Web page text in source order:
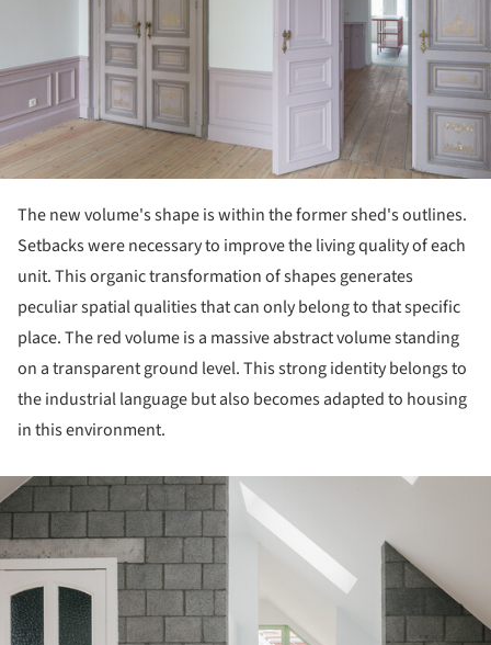
The new volume's shape is within the former shed's outlines.
Setbacks were necessary to improve the living quality of each
unit. This organic transformation of shapes generates
peculiar spatial qualities that can only belong to that specific
place. The red volume is a massive abstract volume standing
on a transparent ground level. This strong identity belongs to
the industrial language but also becomes adapted to housing
in this environment.